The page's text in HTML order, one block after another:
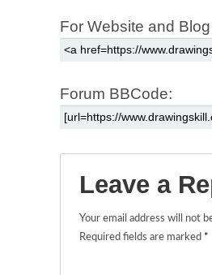
For Website and
Forum BBCode:
Leave a
Your email address will not
Required fields are marked *